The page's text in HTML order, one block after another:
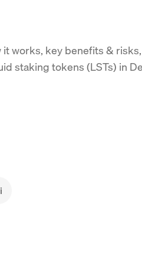
works, key benefits & risks,
staking tokens (LSTs) in